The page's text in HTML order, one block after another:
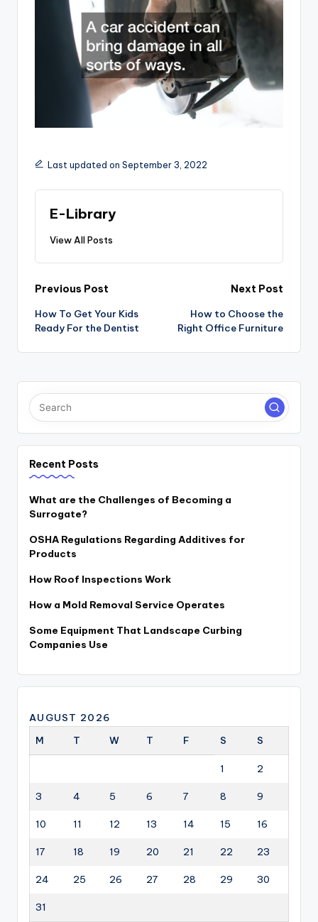
Last updated on September 3, 2022
E-Library
View All Posts
Post
navigation
Previous Post
How To Get Your Kids
Ready For the Dentist
Next Post
How to Choose the
Right Office Furniture
Recent Posts
What are the Challenges of Becoming a
Surrogate?
OSHA Regulations Regarding Additives for
Products
How Roof Inspections Work
How a Mold Removal Service Operates
Some Equipment That Landscape Curbing
Companies Use
AUGUST 2026
M
T W T F S S
1 2
3 4 5 6 7 8 9
10 11 12 13 14 15 16
17 18 19 20 21 22 23
24 25 26 27 28 29 30
31